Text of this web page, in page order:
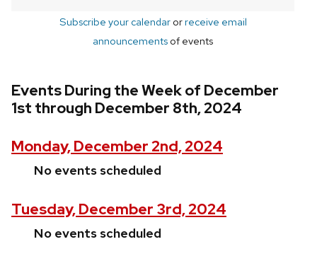
Subscribe your calendarorreceive email
announcements of events
Events During the Week of December
1st through December 8th, 2024
Monday, December 2nd, 2024
No events scheduled
Tuesday, December 3rd, 2024
No events scheduled